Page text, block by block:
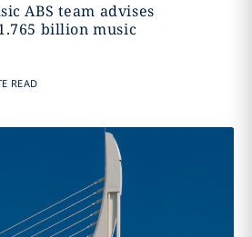
ABS team advises
billion music
READ